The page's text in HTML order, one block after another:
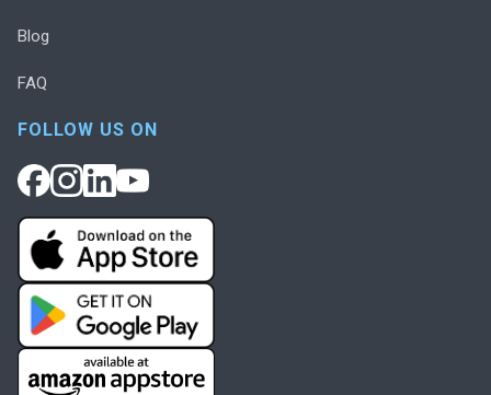
Blog
FAQ
FOLLOW US ON